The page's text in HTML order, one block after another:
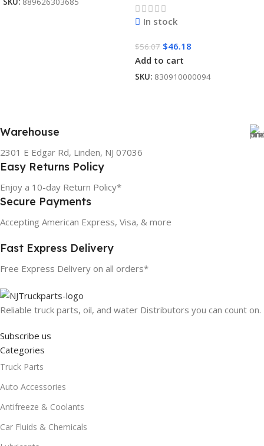
In stock
$56.07 $46.18
Add to cart
SKU: 830910000094
Warehouse
2301 E Edgar Rd, Linden, NJ 07036
Easy Returns Policy
Enjoy a 10-day Return Policy*
Secure Payments
Accepting American Express, Visa, & more
Fast Express Delivery
Free Express Delivery on all orders*
Reliable truck parts, oil, and water Distributors you can count on.
Subscribe us
Categories
Truck Parts
Auto Accessories
Antifreeze & Coolants
Car Fluids & Chemicals